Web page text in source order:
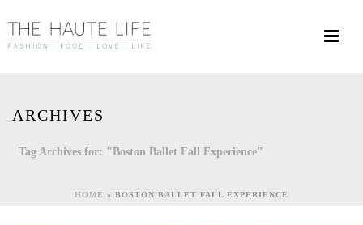
ARCHIVES
Tag Archives for: "Boston Ballet Fall Experience"
HOME » BOSTON BALLET FALL EXPERIENCE